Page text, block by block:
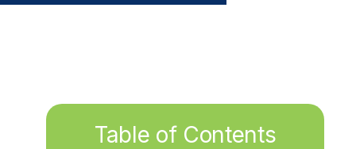
Table of Contents